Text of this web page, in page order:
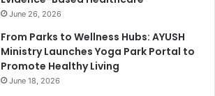
June 26, 2026
From Parks to Wellness Hubs: AYUSH
Ministry Launches Yoga Park Portal to
Promote Healthy Living
June 18, 2026